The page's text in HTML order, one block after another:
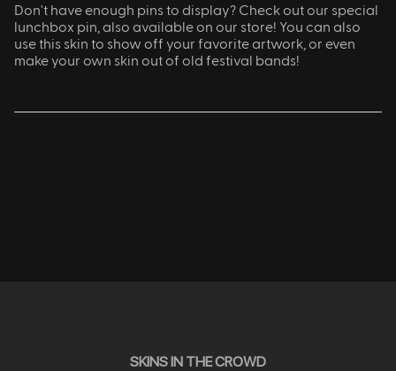
Don't have enough pins to display? Check out our special
lunchbox pin, also available on our store! You can also
use this skin to show off your favorite artwork, or even
make your own skin out of old festival bands!
SKINS IN THE CROWD